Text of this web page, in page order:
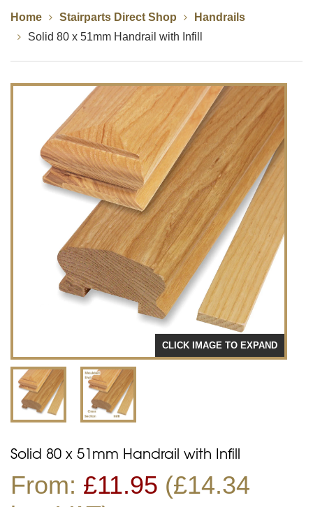
Home Stairparts Direct Shop
Handrails
Solid 80 x 51mm Handrail with Infill
CLICK IMAGE TO EXPAND
Solid 80 x 51mm Handrail with Infill
From: £11.95 (£14.34